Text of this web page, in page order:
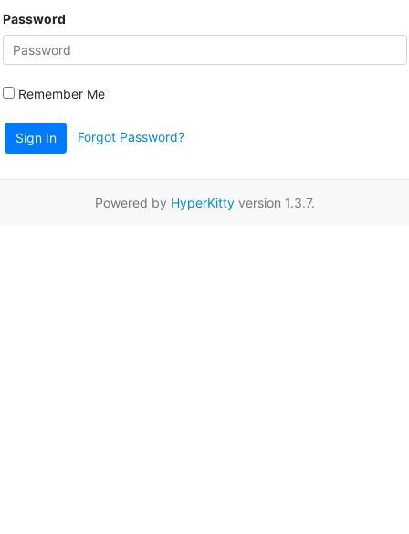
Password
Remember Me
Sign In Forgot Password?
Powered by HyperKittyversion 1.3.7.